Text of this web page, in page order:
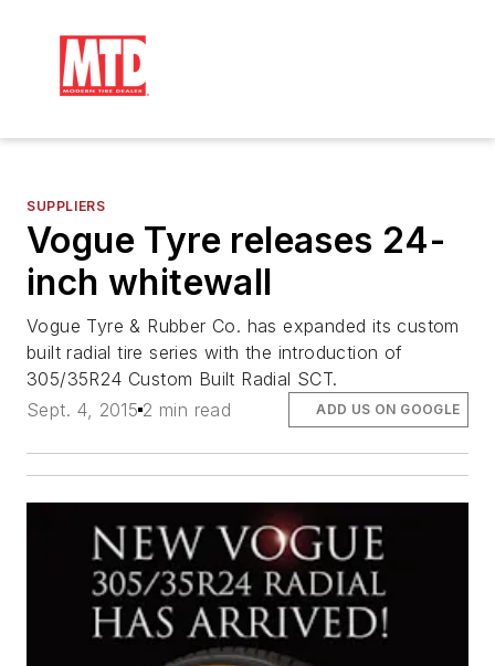
SUPPLIERS
Vogue Tyre releases 24-
inch whitewall
Vogue Tyre & Rubber Co. has expanded its custom
built radial tire series with the introduction of
305/35R24 Custom Built Radial SCT.
Sept. 4, 2015 2 min read ADD US ON GOOGLE